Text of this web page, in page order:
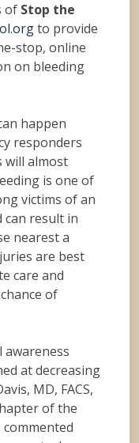
of Stop the
to provide
stop, online
on bleeding
happen
responders
will almost
is one of
victims of an
can result in
nearest a
are best
care and
of
awareness
at decreasing
MD, FACS,
of the